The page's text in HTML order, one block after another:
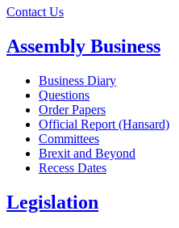
Contact Us
Assembly Business
Business Diary
Questions
Order Papers
Official Report (Hansard)
Committees
Brexit and Beyond
Recess Dates
Legislation